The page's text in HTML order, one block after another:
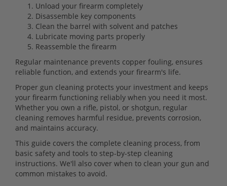
Unload your firearm completely
Disassemble key components
Clean the barrel with solvent and patches
Lubricate moving parts properly
Reassemble the firearm
Regular maintenance prevents copper fouling, ensures
reliable function, and extends your firearm's life.
Proper gun cleaning protects your investment and keeps
your firearm functioning reliably when you need it most.
Whether you own a rifle, pistol, or shotgun, regular
cleaning removes harmful residue, prevents corrosion,
and maintains accuracy.
This guide covers the complete cleaning process, from
basic safety and tools to step-by-step cleaning
instructions. We'll also cover when to clean your gun and
common mistakes to avoid.